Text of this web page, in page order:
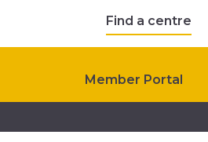
Find a centre
Member Portal